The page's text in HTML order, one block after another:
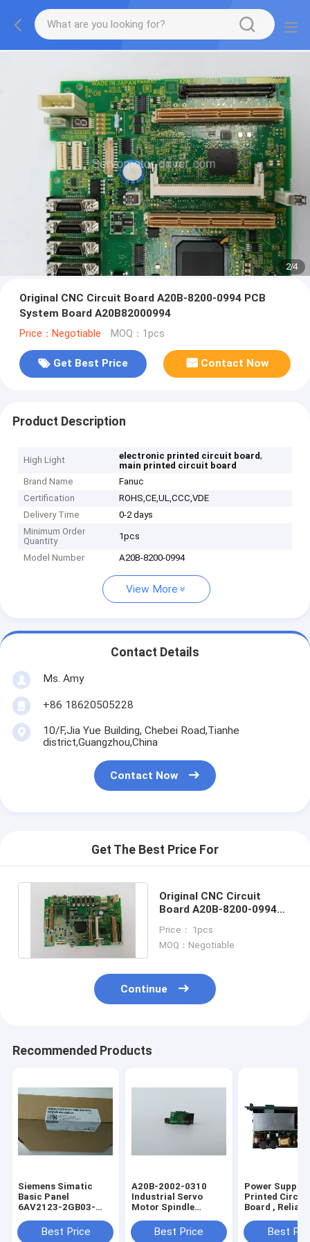
2/4
Original CNC Circuit Board A20B-8200-0994 PCB
System Board A20B82000994
Price：Negotiable MOQ：1pcs
Get Best Price Contact Now
Product Description
High Light electronic printed circuit board,
main printed circuit board
Brand Name
Fanuc
Certification
ROHS,CE,UL,CCC,VDE
Delivery Time
0-2 days
Minimum Order
Quantity
1pcs
Model Number A20B-8200-0994
View More
Contact Details
Ms. Amy
+86 18620505228
10/F,Jia Yue Building, Chebei Road,Tianhe
district,Guangzhou,China
Contact Now
Get The Best Price For
Original CNC Circuit
Board A20B-8200-0994
A20B82000994
Price： 1pcs
MOQ：Negotiable
Continue
Recommended Products
Siemens Simatic
Basic Panel
6AV2123-2GB03-
6AV21232GB030AX0
6AV21232GBO3OAXO
Best Price
A20B-2002-0310
Industrial Servo
Motor Spindle
0310
Best Price
Power Supply
Printed
Board ,
1212 0531
Best